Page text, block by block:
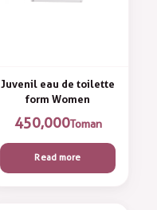
Juvenil eau de toilette
form Women
450,000Toman
Read more